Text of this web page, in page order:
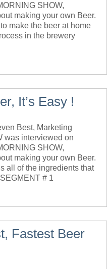
SHOW,
making your own Beer.
make the beer at home
in the brewery
It’s Easy !
Best, Marketing
was interviewed on
SHOW,
making your own Beer.
all of the ingredients that
# 1
Fastest Beer